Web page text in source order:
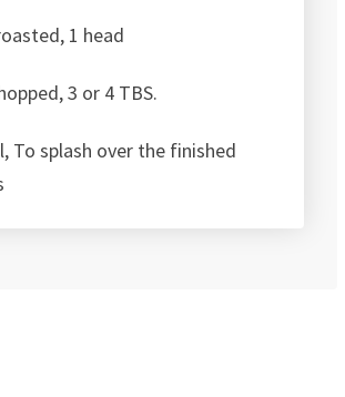
1 head
3 or 4 TBS.
To splash over the finished